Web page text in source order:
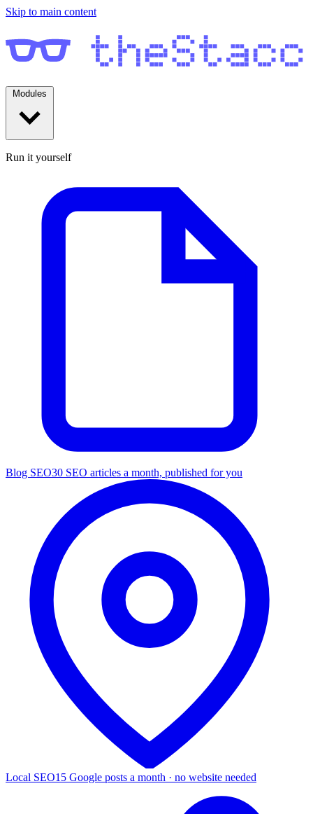
Skip to main content
Run it yourself
Blog SEO30 SEO articles a month, published for you
Local SEO15 Google posts a month · no website needed